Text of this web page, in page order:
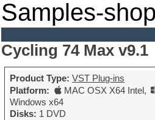
Samples-
Cycling 74 Max v9.1
Product Type: VST Plug-ins
Platform:
MAC OSX X64 Intel,
Windows x64
Disks: 1 DVD